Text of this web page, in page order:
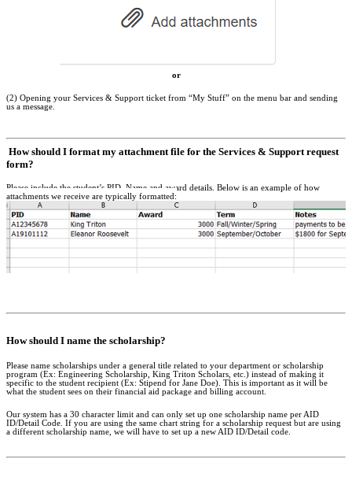
or
(2) Opening your Services & Support ticket from “My Stuff” on the menu bar and sending
us a message.
How should I format my attachment file for the Services & Support request
form?
Please include the student’s PID, Name and award details. Below is an example of how
attachments we receive are typically formatted:
How should I name the scholarship?
Please name scholarships under a general title related to your department or scholarship
program (Ex: Engineering Scholarship, King Triton Scholars, etc.) instead of making it
specific to the student recipient (Ex: Stipend for Jane Doe). This is important as it will be
what the student sees on their financial aid package and billing account.
Our system has a 30 character limit and can only set up one scholarship name per AID
ID/Detail Code. If you are using the same chart string for a scholarship request but are using
a different scholarship name, we will have to set up a new AID ID/Detail code.